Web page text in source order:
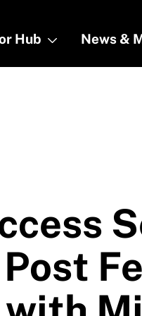
Hub News &
Hub News &